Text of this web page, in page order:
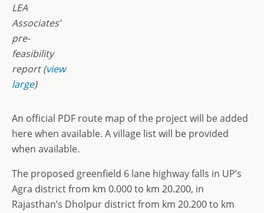
LEA
Associates’
pre-
feasibility
report (view
large)
An official PDF route map of the project will be added
here when available. A village list will be provided
when available.
The proposed greenfield 6 lane highway falls in UP’s
Agra district from km 0.000 to km 20.200, in
Rajasthan’s Dholpur district from km 20.200 to km